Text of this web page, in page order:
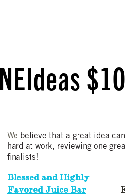
NEIdeas
We believe that a great idea
hard at work, reviewing one
finalists!
Blessed and Highly
Favored Juice Bar